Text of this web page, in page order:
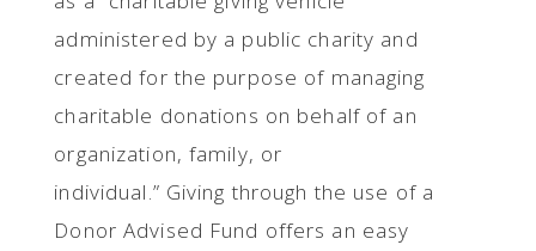
administered by a public charity and
created for the purpose of managing
charitable donations on behalf of an
organization, family, or
individual.” Giving through the use of a
Donor Advised Fund offers an easy